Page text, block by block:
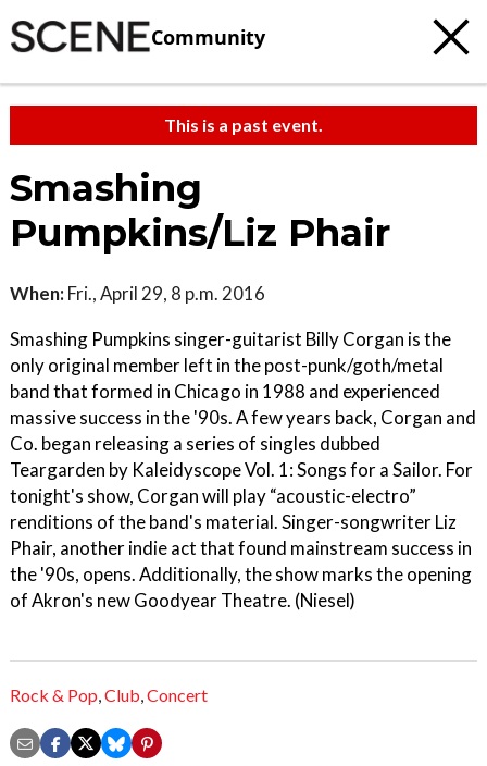
Community
This is a past event.
Smashing
Pumpkins/Liz Phair
When: Fri., April 29, 8 p.m. 2016
Smashing Pumpkins singer-guitarist Billy Corgan is the
only original member left in the post-punk/goth/metal
band that formed in Chicago in 1988 and experienced
massive success in the '90s. A few years back, Corgan and
Co. began releasing a series of singles dubbed
Teargarden by Kaleidyscope Vol. 1: Songs for a Sailor. For
tonight's show, Corgan will play “acoustic-electro”
renditions of the band's material. Singer-songwriter Liz
Phair, another indie act that found mainstream success in
the '90s, opens. Additionally, the show marks the opening
of Akron's new Goodyear Theatre. (Niesel)
Rock & Pop,Club,Concert